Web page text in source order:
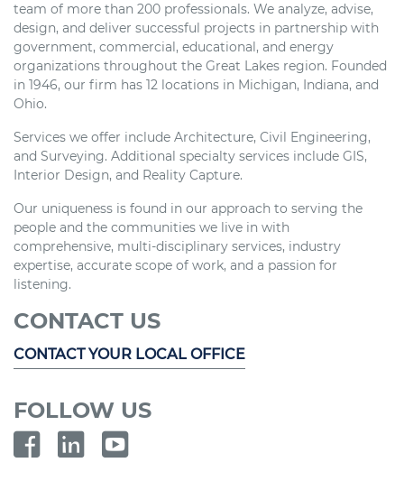
team of more than 200 professionals. We analyze, advise,
design, and deliver successful projects in partnership with
government, commercial, educational, and energy
organizations throughout the Great Lakes region. Founded
in 1946, our firm has 12 locations in Michigan, Indiana, and
Ohio.
Services we offer include Architecture, Civil Engineering,
and Surveying. Additional specialty services include GIS,
Interior Design, and Reality Capture.
Our uniqueness is found in our approach to serving the
people and the communities we live in with
comprehensive, multi-disciplinary services, industry
expertise, accurate scope of work, and a passion for
listening.
CONTACT US
CONTACT YOUR LOCAL OFFICE
FOLLOW US